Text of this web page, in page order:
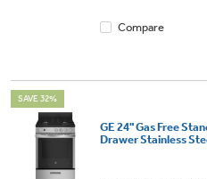
Compare
SAVE 32%
GE 24" Gas Free
Drawer Stainless